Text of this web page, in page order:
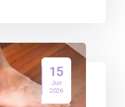
15
Jun
2026